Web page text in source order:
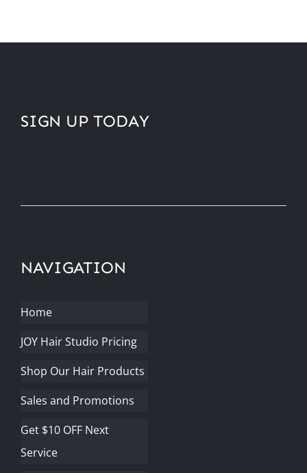
NAVIGATION
Home
JOY Hair Studio Pricing
Shop Our Hair Products
Sales and Promotions
Get $10 OFF Next
Service
SIGN UP TODAY